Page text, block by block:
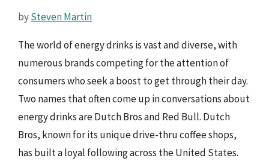
bySteven Martin
The world of energy drinks is vast and diverse, with
numerous brands competing for the attention of
consumers who seek a boost to get through their day.
Two names that often come up in conversations about
energy drinks are Dutch Bros and Red Bull. Dutch
Bros, known for its unique drive-thru coffee shops,
has built a loyal following across the United States.